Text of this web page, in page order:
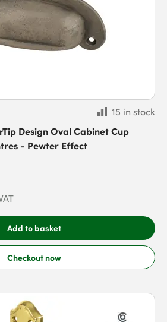
15 in stock
Design Oval Cabinet Cup
- Pewter Effect
Add to basket
Checkout now